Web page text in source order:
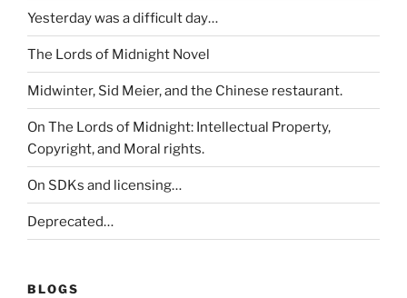
Yesterday was a difficult day…
The Lords of Midnight Novel
Midwinter, Sid Meier, and the Chinese restaurant.
On The Lords of Midnight: Intellectual Property,
Copyright, and Moral rights.
On SDKs and licensing…
Deprecated…
BLOGS